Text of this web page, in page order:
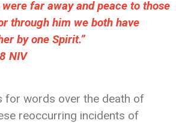
far away and peace to those
through him we both have
by one Spirit.”
‭NIV‬‬
for words over the death of
reoccurring incidents of